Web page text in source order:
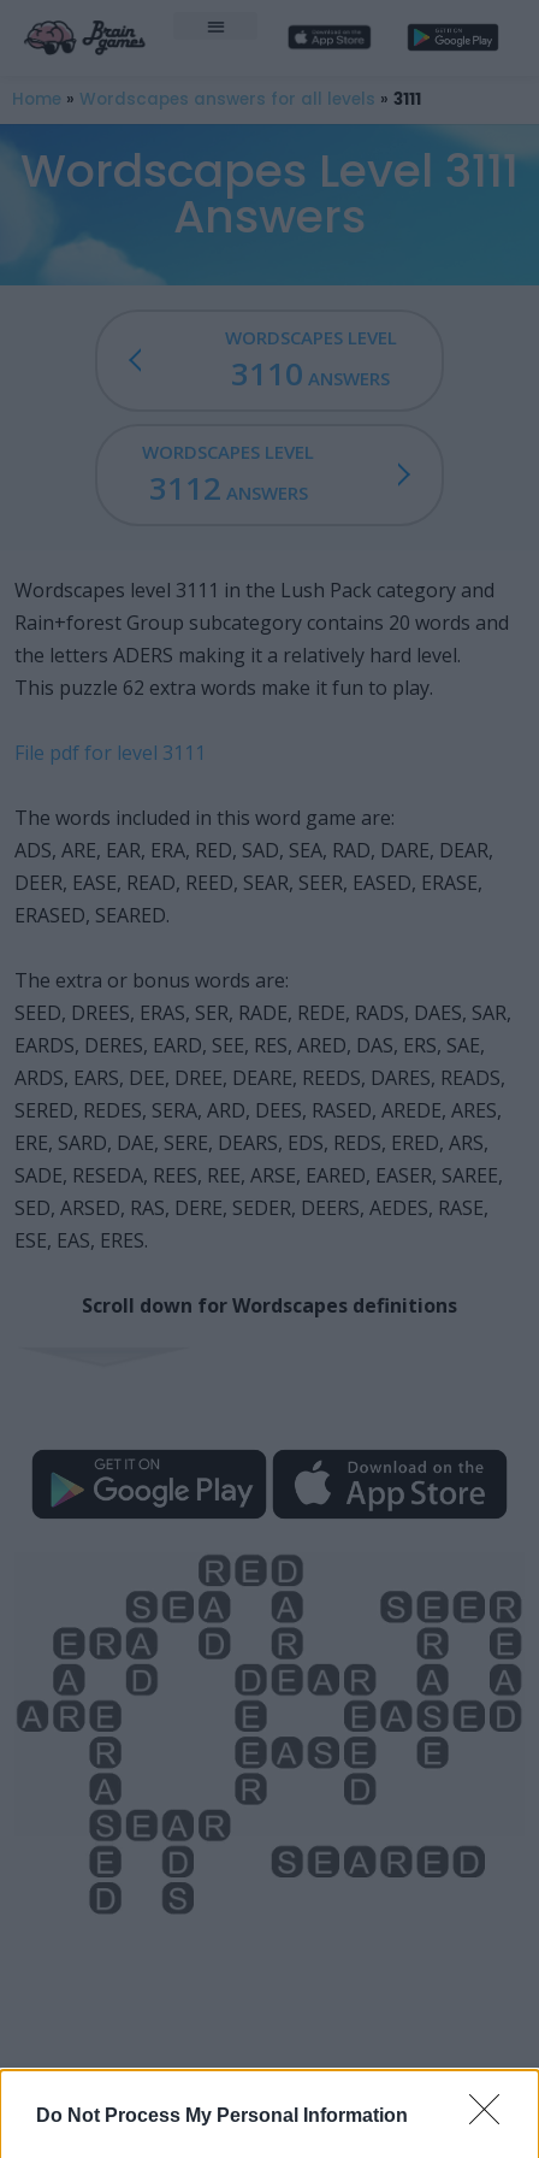
Do Not Process My Personal Information
Home » Wordscapes answers for all levels » 3111
Wordscapes Level 3111
Answers
WORDSCAPES LEVEL
3110 ANSWERS
WORDSCAPES LEVEL
3112 ANSWERS
Wordscapes level 3111 in the Lush Pack category and
Rain+forest Group subcategory contains 20 words and
the letters ADERS making it a relatively hard level.
This puzzle 62 extra words make it fun to play.
File pdf for level 3111
The words included in this word game are:
ADS, ARE, EAR, ERA, RED, SAD, SEA, RAD, DARE, DEAR,
DEER, EASE, READ, REED, SEAR, SEER, EASED, ERASE,
ERASED, SEARED.
The extra or bonus words are:
SEED, DREES, ERAS, SER, RADE, REDE, RADS, DAES, SAR,
EARDS, DERES, EARD, SEE, RES, ARED, DAS, ERS, SAE,
ARDS, EARS, DEE, DREE, DEARE, REEDS, DARES, READS,
SERED, REDES, SERA, ARD, DEES, RASED, AREDE, ARES,
ERE, SARD, DAE, SERE, DEARS, EDS, REDS, ERED, ARS,
SADE, RESEDA, REES, REE, ARSE, EARED, EASER, SAREE,
SED, ARSED, RAS, DERE, SEDER, DEERS, AEDES, RASE,
ESE, EAS, ERES.
Scroll down for Wordscapes definitions
Level 3111 Word Definitions -